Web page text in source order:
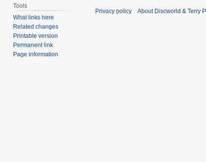
Tools
What links here
Related changes
Printable version
Permanent link
Page information
Privacy policy About Discworld & Terry